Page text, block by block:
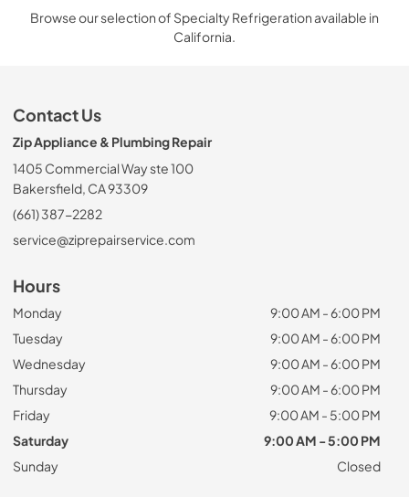
Browse our selection of Specialty Refrigeration available in
California.
Contact Us
Zip Appliance & Plumbing Repair
1405 Commercial Way ste 100
Bakersfield, CA 93309
(661) 387-2282
service@ziprepairservice.com
Hours
Monday
9:00 AM - 6:00 PM
Tuesday
9:00 AM - 6:00 PM
Wednesday
9:00 AM - 6:00 PM
Thursday
9:00 AM - 6:00 PM
Friday
9:00 AM - 5:00 PM
Saturday
9:00 AM - 5:00 PM
Sunday
Closed